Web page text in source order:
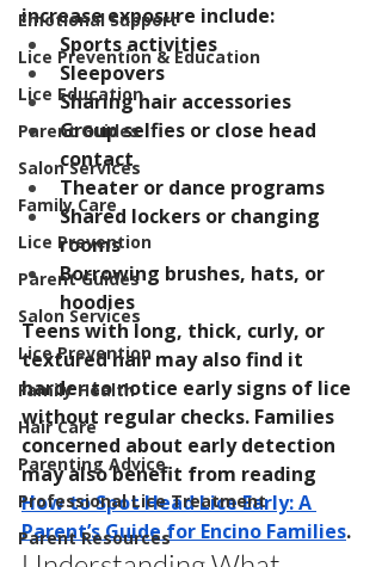
Emotional Support
Lice Prevention & Education
Lice Education
Parent Guides
Salon Services
Family Care
Lice Prevention
Parent Guides
Salon Services
Lice Prevention
Family Health
Hair Care
Parenting Advice
Professional Lice Treatment
Parent Resources
increase exposure include:
Sports activities
Sleepovers
Sharing hair accessories
Group selfies or close head
contact
Theater or dance programs
Shared lockers or changing
rooms
Borrowing brushes, hats, or
hoodies
Teens with long, thick, curly, or
textured hair may also find it
harder to notice early signs of lice
without regular checks. Families
concerned about early detection
may also benefit from reading
How to Spot Head Lice Early: A
Parent’s Guide for Encino Families.